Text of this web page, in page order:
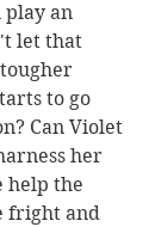
play an
let that
to go
Can Violet
her
help the
fright and